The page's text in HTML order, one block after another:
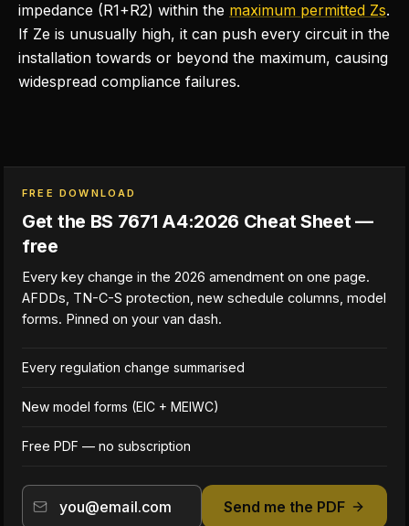
impedance (R1+R2) within the maximum permitted Zs.
If Ze is unusually high, it can push every circuit in the
installation towards or beyond the maximum, causing
widespread compliance failures.
FREE DOWNLOAD
Get the BS 7671 A4:2026 Cheat Sheet —
free
Every key change in the 2026 amendment on one page.
AFDDs, TN-C-S protection, new schedule columns, model
forms. Pinned on your van dash.
Every regulation change summarised
New model forms (EIC + MEIWC)
Free PDF — no subscription
Send me the PDF